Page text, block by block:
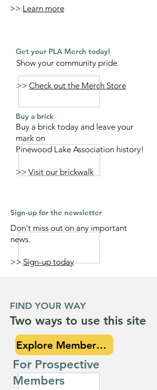
>> Learn more
Show your community pride.
>> Check out the Merch Store
Get your PLA Merch today!
Buy a brick today and leave your
mark on
Pinewood Lake Association history!
>> Visit our brickwalk
Buy a brick
Sign-up for the newsletter
Don't miss out on any important
news.
>>Sign-up today
FIND YOUR WAY
Two ways to use this site
For Prospective
Members
Explore Membership